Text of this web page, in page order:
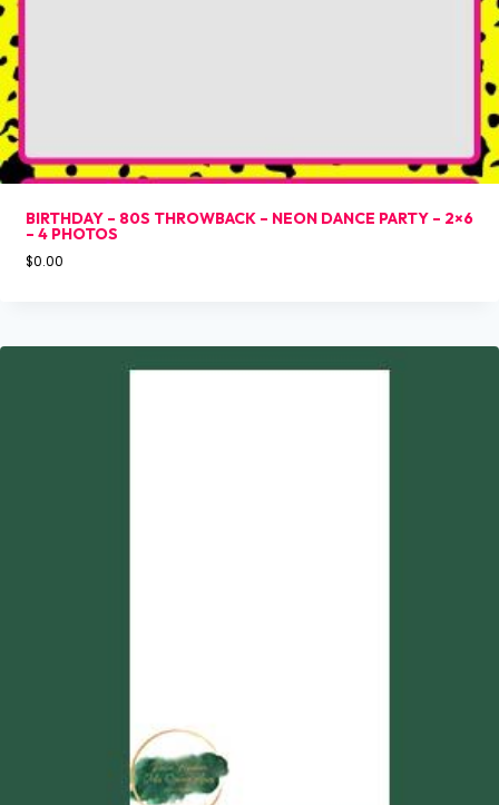
BIRTHDAY – 80S THROWBACK – NEON DANCE PARTY – 2×6
– 4 PHOTOS
$0.00